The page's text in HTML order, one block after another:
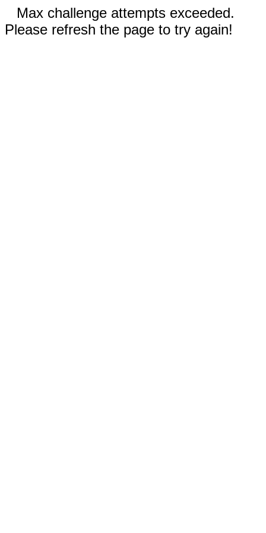
Max challenge attempts exceeded.
Please refresh the page to try again!